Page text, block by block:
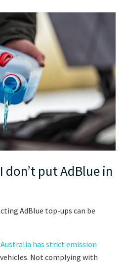
don’t put AdBlue in
AdBlue top-ups can be
Australia has strict emission
Not complying with